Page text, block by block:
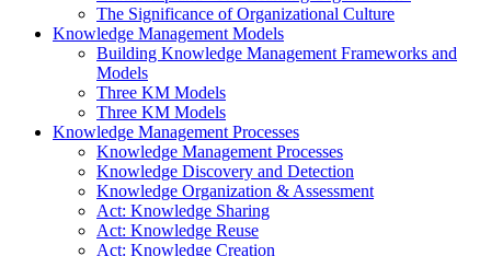
The Significance of Organizational Culture
Knowledge Management Models
Building Knowledge Management Frameworks and
Models
Three KM Models
Three KM Models
Knowledge Management Processes
Knowledge Management Processes
Knowledge Discovery and Detection
Knowledge Organization & Assessment
Act: Knowledge Sharing
Act: Knowledge Reuse
Act: Knowledge Creation